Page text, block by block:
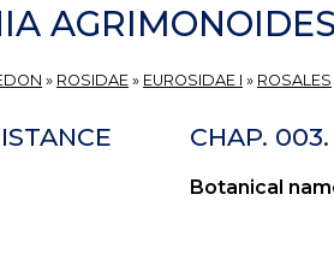
AGRIMONOIDES
» ROSIDAE » EUROSIDAE I » ROSALES
CHAP.
Botanical